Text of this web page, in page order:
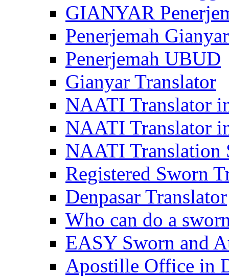
GIANYAR
Penerjemah Gianyar
Penerjemah UBUD
Gianyar Translator
NAATI Translator
NAATI Translator
NAATI Translation
Registered Sworn
Denpasar Translator
Who can do a
EASY Sworn and
Apostille Office in